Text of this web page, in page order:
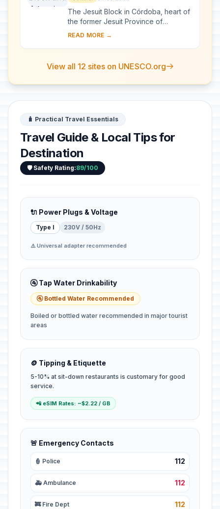
The Jesuit Block in Córdoba, heart of
the former Jesuit Province of
Paraguay, contains the core buildings
the c...
READ MORE →
View all 12 sites on UNESCO.org
🧳 Practical Travel Essentials
Travel Guide & Local Tips for
Destination
🛡️ Safety Rating:89/100
🔌 Power Plugs & Voltage
Type I 230V / 50Hz
⚠️ Universal adapter recommended
🚰 Tap Water Drinkability
🚰 Bottled Water Recommended
Boiled or bottled water recommended in major tourist
areas
🪙 Tipping & Etiquette
5-10% at sit-down restaurants is customary for good
service.
📲 eSIM Rates: ~$2.22 / GB
🚨 Emergency Contacts
👮 Police 112
🚑 Ambulance 112
🚒 Fire Dept 112